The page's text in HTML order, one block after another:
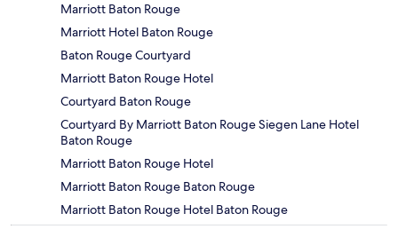
Marriott Baton Rouge
Marriott Hotel Baton Rouge
Baton Rouge Courtyard
Marriott Baton Rouge Hotel
Courtyard Baton Rouge
Courtyard By Marriott Baton Rouge Siegen Lane Hotel
Baton Rouge
Marriott Baton Rouge Hotel
Marriott Baton Rouge Baton Rouge
Marriott Baton Rouge Hotel Baton Rouge